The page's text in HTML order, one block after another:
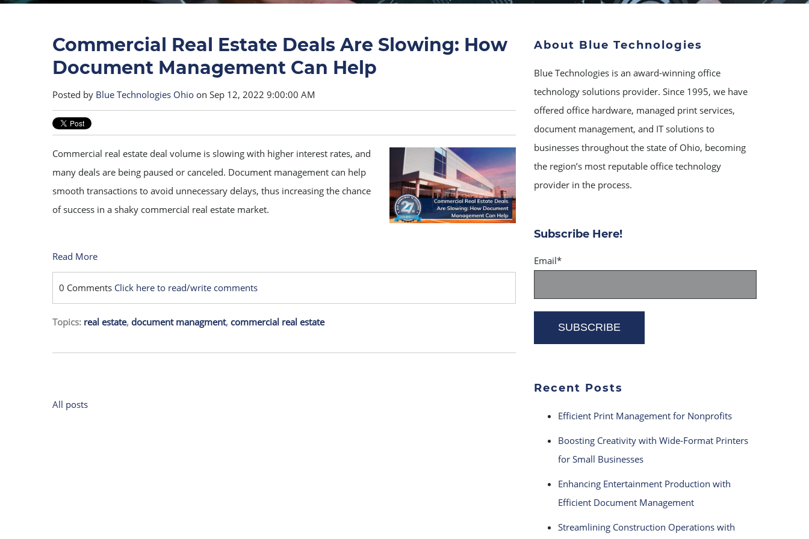
Commercial Real Estate Deals Are Slowing: How
Document Management Can Help
Posted by Blue Technologies Ohio on Sep 12, 2022 9:00:00 AM
Commercial real estate deal volume is slowing with higher interest rates, and
many deals are being paused or canceled. Document management can help
smooth transactions to avoid unnecessary delays, thus increasing the chance
of success in a shaky commercial real estate market.
Read More
0 Comments Click here to read/write comments
Topics: real estate, document managment, commercial real estate
All posts
About Blue Technologies
Blue Technologies is an award-winning office
technology solutions provider. Since 1995, we have
offered office hardware, managed print services,
document management, and IT solutions to
businesses throughout the state of Ohio, becoming
the region’s most reputable office technology
provider in the process.
Subscribe Here!
Email*
Recent Posts
Efficient Print Management for Nonprofits
Boosting Creativity with Wide-Format Printers
for Small Businesses
Enhancing Entertainment Production with
Efficient Document Management
Streamlining Construction Operations with